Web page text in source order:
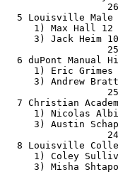
5 Louisville
1) Max
3) Jack
6 duPont Manual
1) Eric
3) Andrew
7 Christian
1) Nicolas
3) Austin
8 Louisville
1) Coley
3) Misha